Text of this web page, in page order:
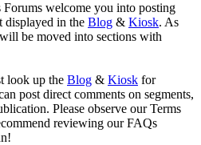
welcome you into posting
displayed in the Blog & Kiosk. As
be moved into sections with
look up the Blog & Kiosk for
post direct comments on segments,
Please observe our Terms
reviewing our FAQs